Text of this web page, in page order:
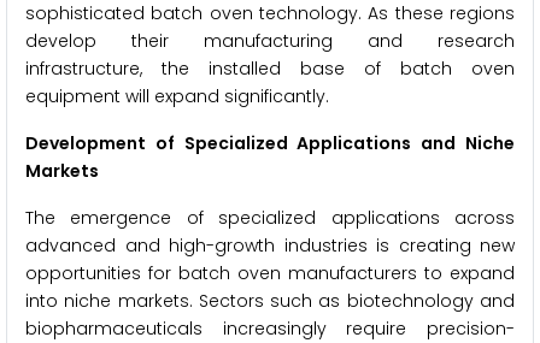
sophisticated batch oven technology. As these regions
develop their manufacturing and research
infrastructure, the installed base of batch oven
equipment will expand significantly.
Development of Specialized Applications and Niche
Markets
The emergence of specialized applications across
advanced and high-growth industries is creating new
opportunities for batch oven manufacturers to expand
into niche markets. Sectors such as biotechnology and
biopharmaceuticals increasingly require precision-